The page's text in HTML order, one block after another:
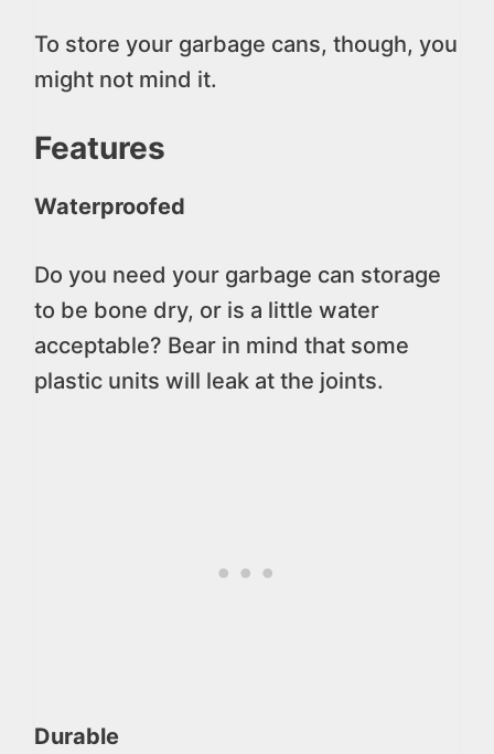
To store your garbage cans, though, you
might not mind it.
Features
Waterproofed
Do you need your garbage can storage
to be bone dry, or is a little water
acceptable? Bear in mind that some
plastic units will leak at the joints.
Durable